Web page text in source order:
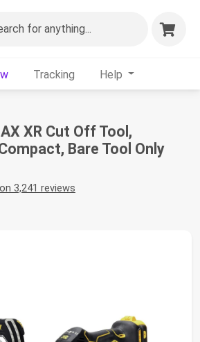
for anything...
Tracking Help
XR Cut Off Tool,
Bare Tool Only
3,241 reviews